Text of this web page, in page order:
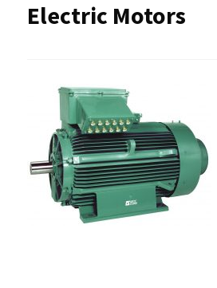
Electric Motors